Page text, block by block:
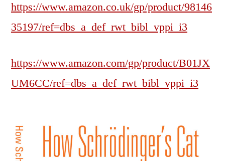
https://www.amazon.co.uk/gp/product/98146
35197/ref=dbs_a_def_rwt_bibl_vppi_i3
https://www.amazon.com/gp/product/B01JX
UM6CC/ref=dbs_a_def_rwt_bibl_vppi_i3